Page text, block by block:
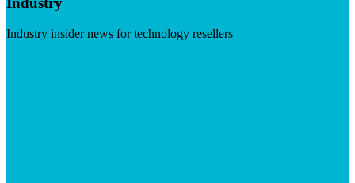
Industry insider news for technology resellers